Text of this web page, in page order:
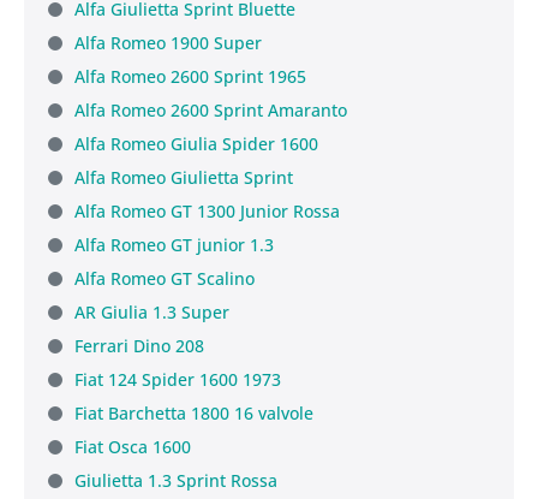
Alfa Giulietta Sprint Bluette
Alfa Romeo 1900 Super
Alfa Romeo 2600 Sprint 1965
Alfa Romeo 2600 Sprint Amaranto
Alfa Romeo Giulia Spider 1600
Alfa Romeo Giulietta Sprint
Alfa Romeo GT 1300 Junior Rossa
Alfa Romeo GT junior 1.3
Alfa Romeo GT Scalino
AR Giulia 1.3 Super
Ferrari Dino 208
Fiat 124 Spider 1600 1973
Fiat Barchetta 1800 16 valvole
Fiat Osca 1600
Giulietta 1.3 Sprint Rossa